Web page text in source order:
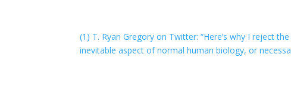
(1) T. Ryan Gregory on Twitter: “Here’s why I reject
inevitable aspect of normal human biology, or